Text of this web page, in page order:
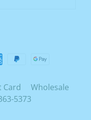
Card
Wholesale
5373